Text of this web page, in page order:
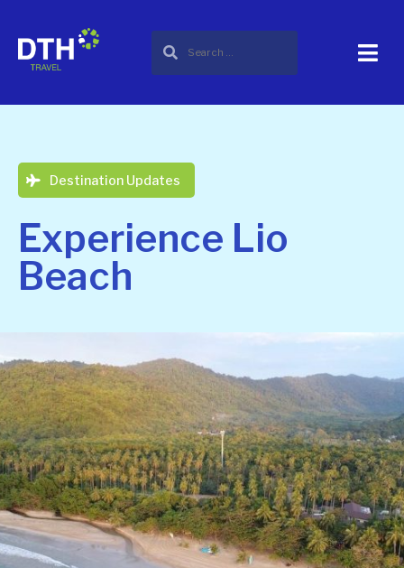
Destination Updates
Experience Lio
Beach